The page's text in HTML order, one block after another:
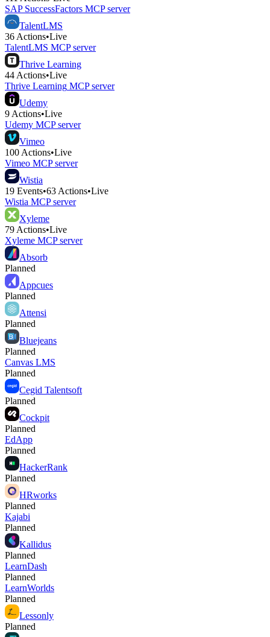
SAP SuccessFactors MCP server
TalentLMS
36 Actions•Live
TalentLMS MCP server
Thrive Learning
44 Actions•Live
Thrive Learning MCP server
Udemy
9 Actions•Live
Udemy MCP server
Vimeo
100 Actions•Live
Vimeo MCP server
Wistia
19 Events•63 Actions•Live
Wistia MCP server
Xyleme
79 Actions•Live
Xyleme MCP server
Absorb
Planned
Appcues
Planned
Attensi
Planned
Bluejeans
Planned
Canvas LMS
Planned
Cegid Talentsoft
Planned
Cockpit
Planned
EdApp
Planned
HackerRank
Planned
HRworks
Planned
Kajabi
Planned
Kallidus
Planned
LearnDash
Planned
LearnWorlds
Planned
Lessonly
Planned